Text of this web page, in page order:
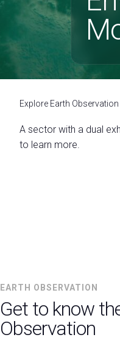
Sectors and
Call for Start-Up
Sustainability
Our partners
Why visit
Exhibitor
EXHIBIT
Explore Earth
A sector with a dual
to learn more.
EARTH OBSERVATION
Get to know
Observation